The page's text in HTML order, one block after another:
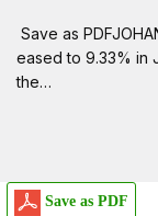
Save as
eased to 9.33% in
the…
Save as PDF